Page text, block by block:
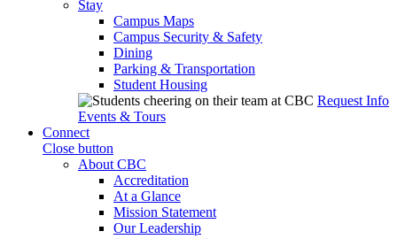
Stay
Campus Maps
Campus Security & Safety
Dining
Parking & Transportation
Student Housing
Request Info
Events & Tours
Connect
Close button
About CBC
Accreditation
At a Glance
Mission Statement
Our Leadership